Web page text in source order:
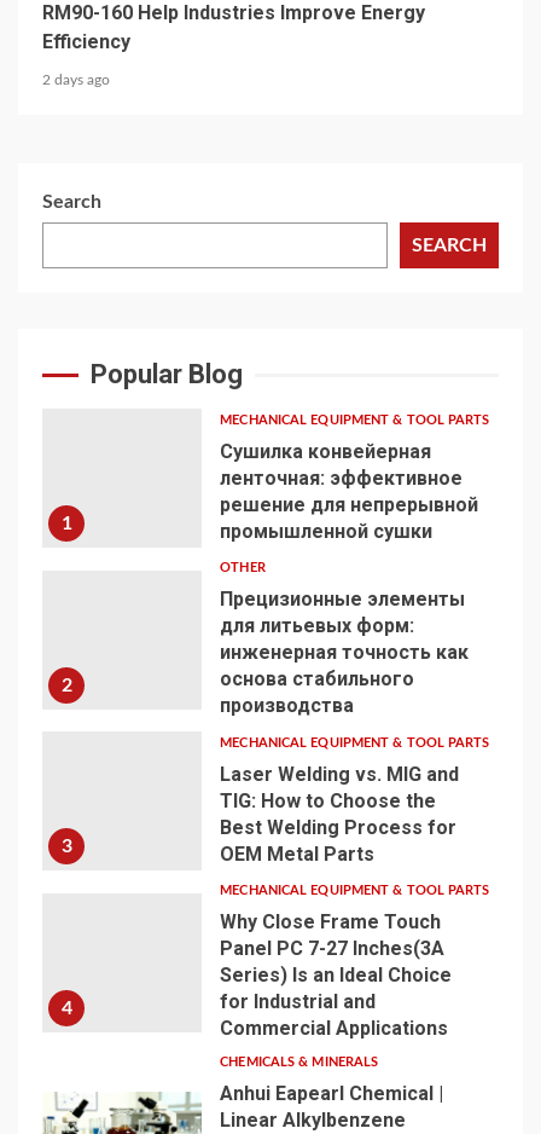
RM90-160 Help Industries Improve Energy
Efficiency
2 days ago
Search
SEARCH
Popular Blog
1
MECHANICAL EQUIPMENT & TOOL PARTS
Сушилка конвейерная
ленточная: эффективное
решение для непрерывной
промышленной сушки
2
OTHER
Прецизионные элементы
для литьевых форм:
инженерная точность как
основа стабильного
производства
3
MECHANICAL EQUIPMENT & TOOL PARTS
Laser Welding vs. MIG and
TIG: How to Choose the
Best Welding Process for
OEM Metal Parts
4
MECHANICAL EQUIPMENT & TOOL PARTS
Why Close Frame Touch
Panel PC 7-27 Inches(3A
Series) Is an Ideal Choice
for Industrial and
Commercial Applications
CHEMICALS & MINERALS
Anhui Eapearl Chemical |
Linear Alkylbenzene